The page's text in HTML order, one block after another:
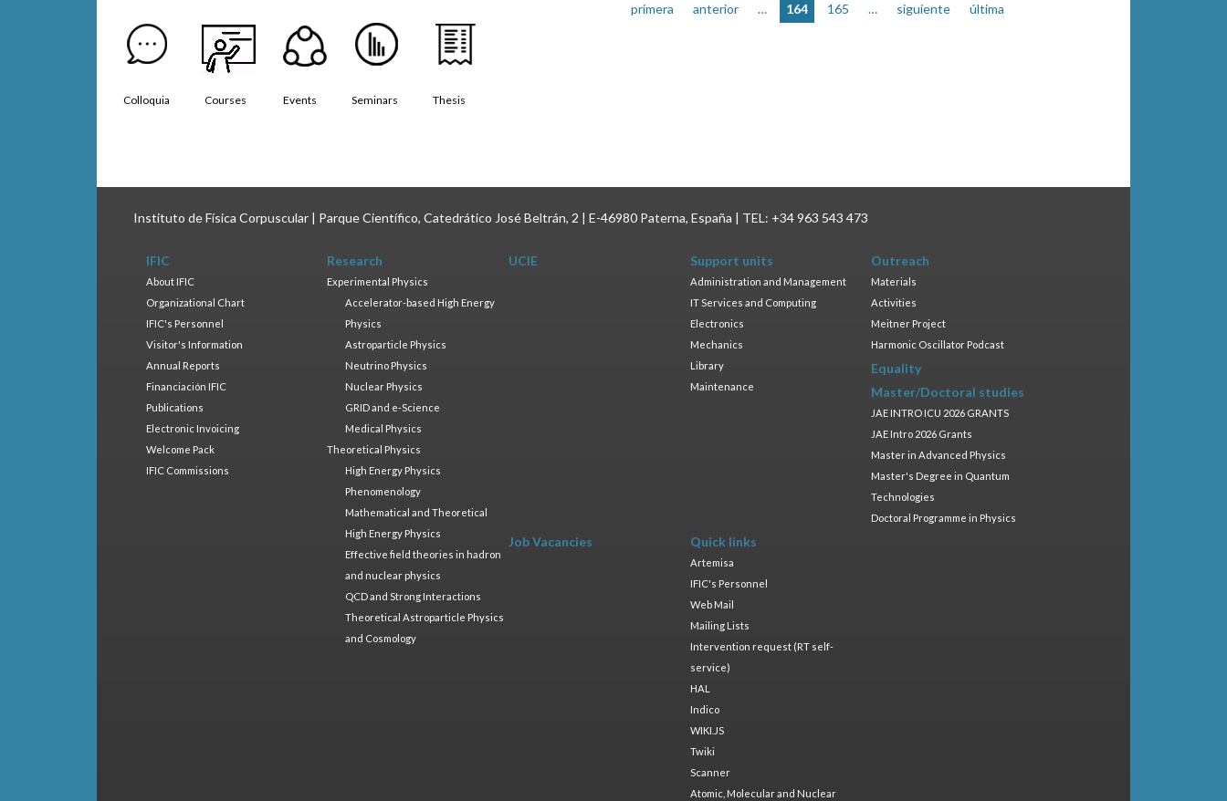
primera anterior … 164 165 … siguiente última
Colloquia Courses Events Seminars Thesis
Instituto de Física Corpuscular | Parque Científico, Catedrático José Beltrán, 2 | E-46980 Paterna, España | TEL: +34 963 543 473
IFIC
About IFIC
Organizational Chart
IFIC's Personnel
Visitor's Information
Annual Reports
Financiación IFIC
Publications
Electronic Invoicing
Welcome Pack
IFIC Commissions
Research
Experimental Physics
Accelerator-based High Energy
Physics
Astroparticle Physics
Neutrino Physics
Nuclear Physics
GRID and e-Science
Medical Physics
Theoretical Physics
High Energy Physics
Phenomenology
Mathematical and Theoretical
High Energy Physics
Effective field theories in hadron
and nuclear physics
QCD and Strong Interactions
Theoretical Astroparticle Physics
and Cosmology
UCIE Support units
Administration and Management
IT Services and Computing
Electronics
Mechanics
Library
Maintenance
Outreach
Materials
Activities
Meitner Project
Harmonic Oscillator Podcast
Equality
Master/Doctoral studies
JAE INTRO ICU 2026 GRANTS
JAE Intro 2026 Grants
Master in Advanced Physics
Master's Degree in Quantum
Technologies
Doctoral Programme in Physics
Job Vacancies Quick links
Artemisa
IFIC's Personnel
Web Mail
Mailing Lists
Intervention request (RT self-
service)
HAL
Indico
WIKI.JS
Twiki
Scanner
Atomic, Molecular and Nuclear